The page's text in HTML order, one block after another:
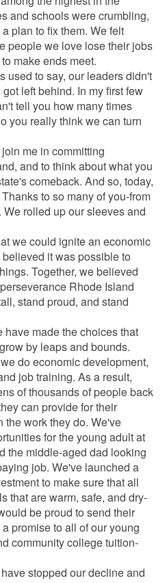
and schools were crumbling,
plan to fix them. We felt
people we love lose their jobs
make ends meet.
used to say, our leaders didn't
left behind. In my first few
tell you how many times
you really think we can turn
me in committing
and to think about what you
comeback. And so, today,
to so many of you-from
rolled up our sleeves and
we could ignite an economic
it was possible to
Together, we believed
Rhode Island
stand proud, and stand
have made the choices that
by leaps and bounds.
do economic development,
job training. As a result,
of thousands of people back
can provide for their
the work they do. We've
for the young adult at
the middle-aged dad looking
job. We've launched a
to make sure that all
that are warm, safe, and dry-
be proud to send their
promise to all of our young
community college tuition-
stopped our decline and